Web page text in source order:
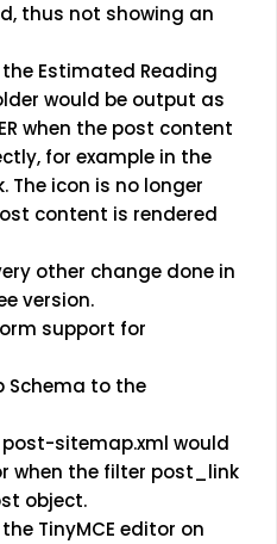
thus not showing an
the Estimated Reading
would be output as
when the post content
for example in the
The icon is no longer
content is rendered
other change done in
version.
support for
Schema to the
post-sitemap.xml would
when the filter post_link
object.
TinyMCE editor on